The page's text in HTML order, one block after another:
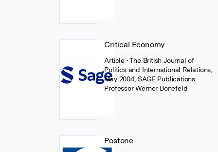
Critical Economy
Article • The British Journal of
Politics and International Relations,
May 2004, SAGE Publications
Professor Werner Bonefeld
Postone